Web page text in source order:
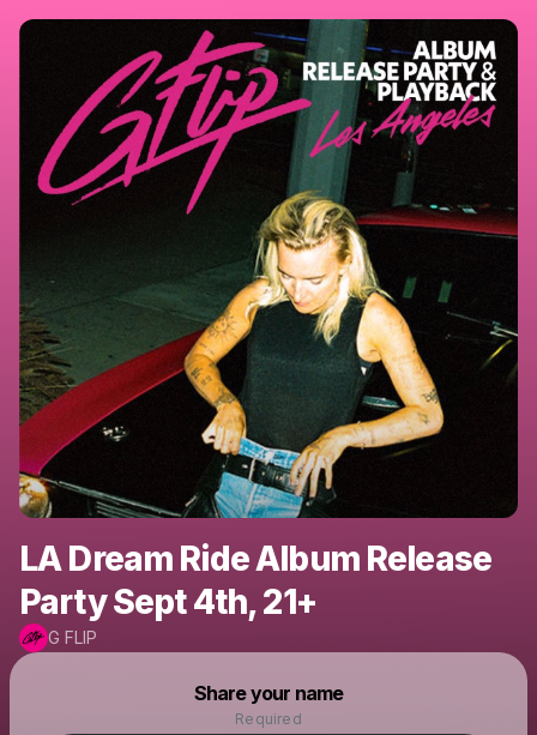
LA Dream Ride Album Release
Party Sept 4th, 21+
G FLIP
Share your name
Required
Make a drop like this
Powered by